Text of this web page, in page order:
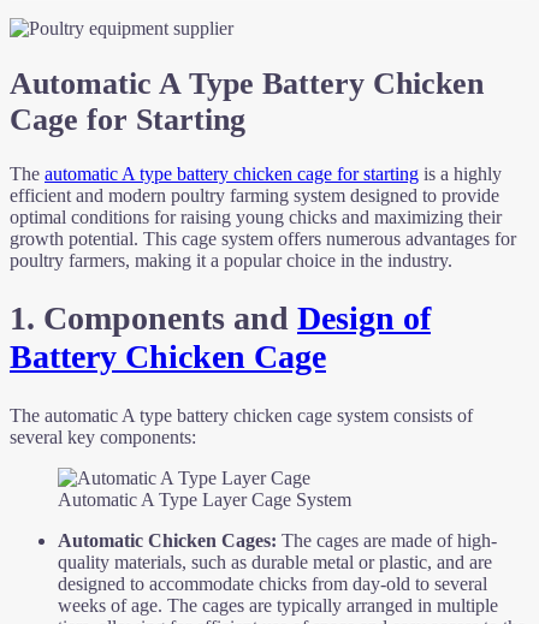
Automatic A Type Battery Chicken
Cage for Starting
The automatic A type battery chicken cage for starting is a highly
efficient and modern poultry farming system designed to provide
optimal conditions for raising young chicks and maximizing their
growth potential. This cage system offers numerous advantages for
poultry farmers, making it a popular choice in the industry.
1. Components and Design of
Battery Chicken Cage
The automatic A type battery chicken cage system consists of
several key components:
Automatic A Type Layer Cage System
Automatic Chicken Cages: The cages are made of high-
quality materials, such as durable metal or plastic, and are
designed to accommodate chicks from day-old to several
weeks of age. The cages are typically arranged in multiple